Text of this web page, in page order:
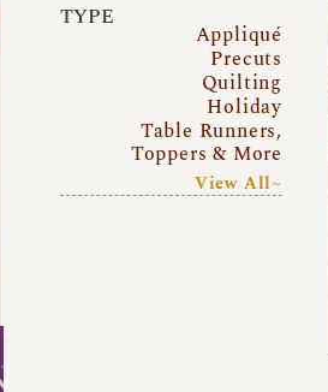
TYPE
Appliqué
Precuts
Quilting
Holiday
Table Runners,
Toppers & More
View All~